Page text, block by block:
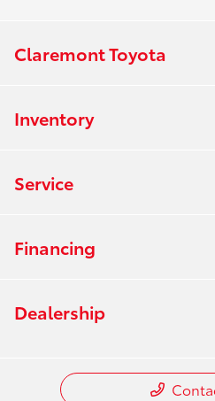
Claremont Toyota
Inventory
Service
Financing
Dealership